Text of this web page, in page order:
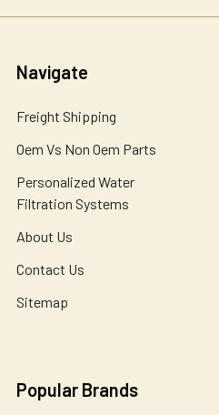
Navigate
Freight Shipping
Oem Vs Non Oem Parts
Personalized Water
Filtration Systems
About Us
Contact Us
Sitemap
Popular Brands